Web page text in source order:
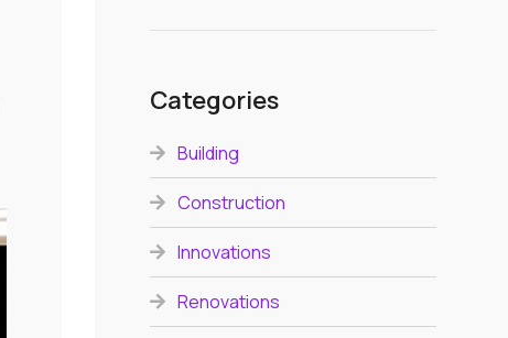
Categories
Building
Construction
Innovations
Renovations